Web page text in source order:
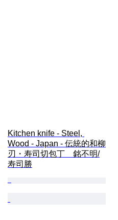
Kitchen knife - Steel,
Wood - Japan - 伝統的和柳
刃・寿司切包丁　銘不明/
寿司勝